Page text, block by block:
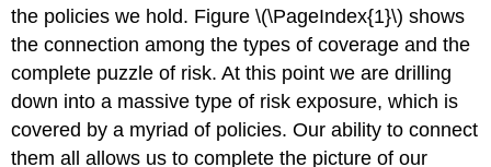
the policies we hold. Figure \(\PageIndex{1}\) shows
the connection among the types of coverage and the
complete puzzle of risk. At this point we are drilling
down into a massive type of risk exposure, which is
covered by a myriad of policies. Our ability to connect
them all allows us to complete the picture of our